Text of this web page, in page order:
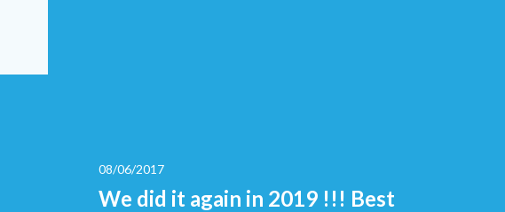
08/06/2017
We did it again in 2019 !!! Best